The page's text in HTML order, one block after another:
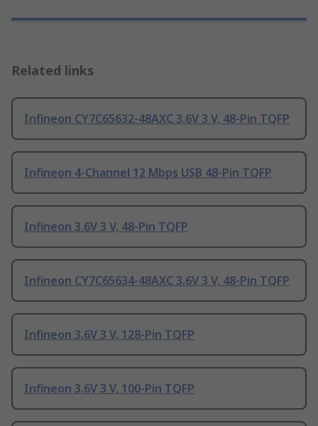
Related links
Infineon CY7C65632-48AXC 3.6V 3 V, 48-Pin TQFP
Infineon 4-Channel 12 Mbps USB 48-Pin TQFP
Infineon 3.6V 3 V, 48-Pin TQFP
Infineon CY7C65634-48AXC 3.6V 3 V, 48-Pin TQFP
Infineon 3.6V 3 V, 128-Pin TQFP
Infineon 3.6V 3 V, 100-Pin TQFP